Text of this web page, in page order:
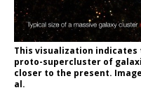
This visualization
proto-supercluster of
closer to the present.
al.